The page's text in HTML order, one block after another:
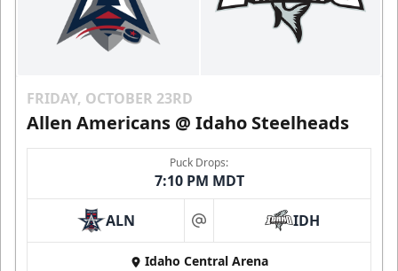
FRIDAY, OCTOBER 23RD
Allen Americans @ Idaho Steelheads
Puck Drops:
7:10 PM MDT
ALN at IDH
Idaho Central Arena